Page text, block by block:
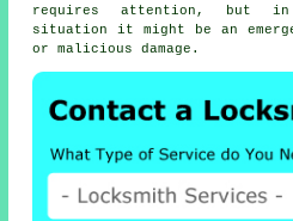
requires attention, but in
situation it might be an
or malicious damage.